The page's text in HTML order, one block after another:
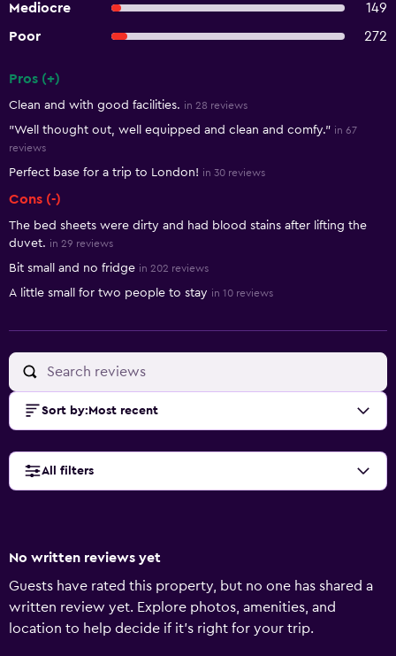
Mediocre
149
Poor
272
Pros (+)
Clean and with good facilities. in 28 reviews
"Well thought out, well equipped and clean and comfy." in 67
reviews
Perfect base for a trip to London! in 30 reviews
Cons (-)
The bed sheets were dirty and had blood stains after lifting the
duvet. in 29 reviews
Bit small and no fridge in 202 reviews
A little small for two people to stay in 10 reviews
Sort by: Most recent
All filters
No written reviews yet
Guests have rated this property, but no one has shared a
written review yet. Explore photos, amenities, and
location to help decide if it’s right for your trip.